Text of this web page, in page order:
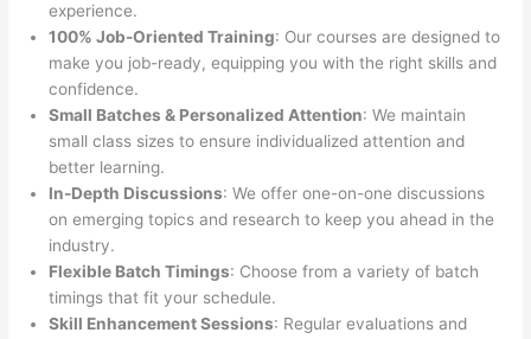
experience.
100% Job-Oriented Training: Our courses are designed to
make you job-ready, equipping you with the right skills and
confidence.
Small Batches & Personalized Attention: We maintain
small class sizes to ensure individualized attention and
better learning.
In-Depth Discussions: We offer one-on-one discussions
on emerging topics and research to keep you ahead in the
industry.
Flexible Batch Timings: Choose from a variety of batch
timings that fit your schedule.
Skill Enhancement Sessions: Regular evaluations and